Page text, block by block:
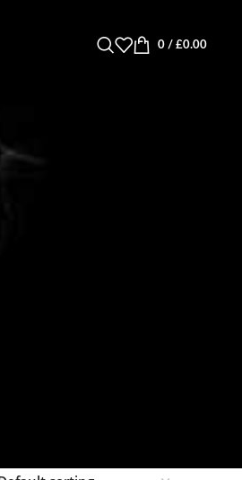
0 / £0.00